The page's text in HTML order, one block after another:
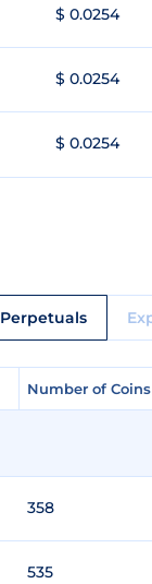
$ 0.0254
$ 0.0254
$ 0.0254
Perpetuals
Number of Coins
Number of Coins
358
535